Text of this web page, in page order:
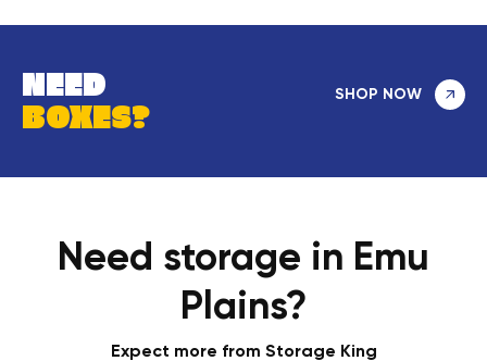
NEED
BOXES?
SHOP NOW
Need storage in Emu
Plains?
Expect more from Storage King